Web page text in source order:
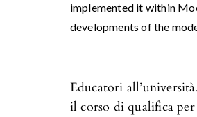
implemented it within
developments of the
Educatori
il corso di qualifica